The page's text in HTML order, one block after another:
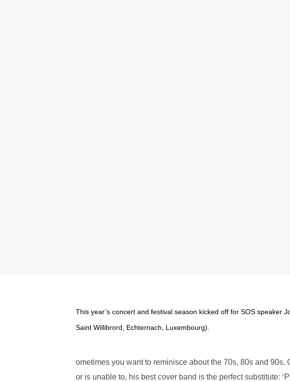
This year’s concert and festival season kicked off for SOS speaker
Saint Willibrord, Echternach, Luxembourg).
ometimes you want to reminisce about the 70s, 80s and
or is unable to, his best cover band is the perfect substitute: